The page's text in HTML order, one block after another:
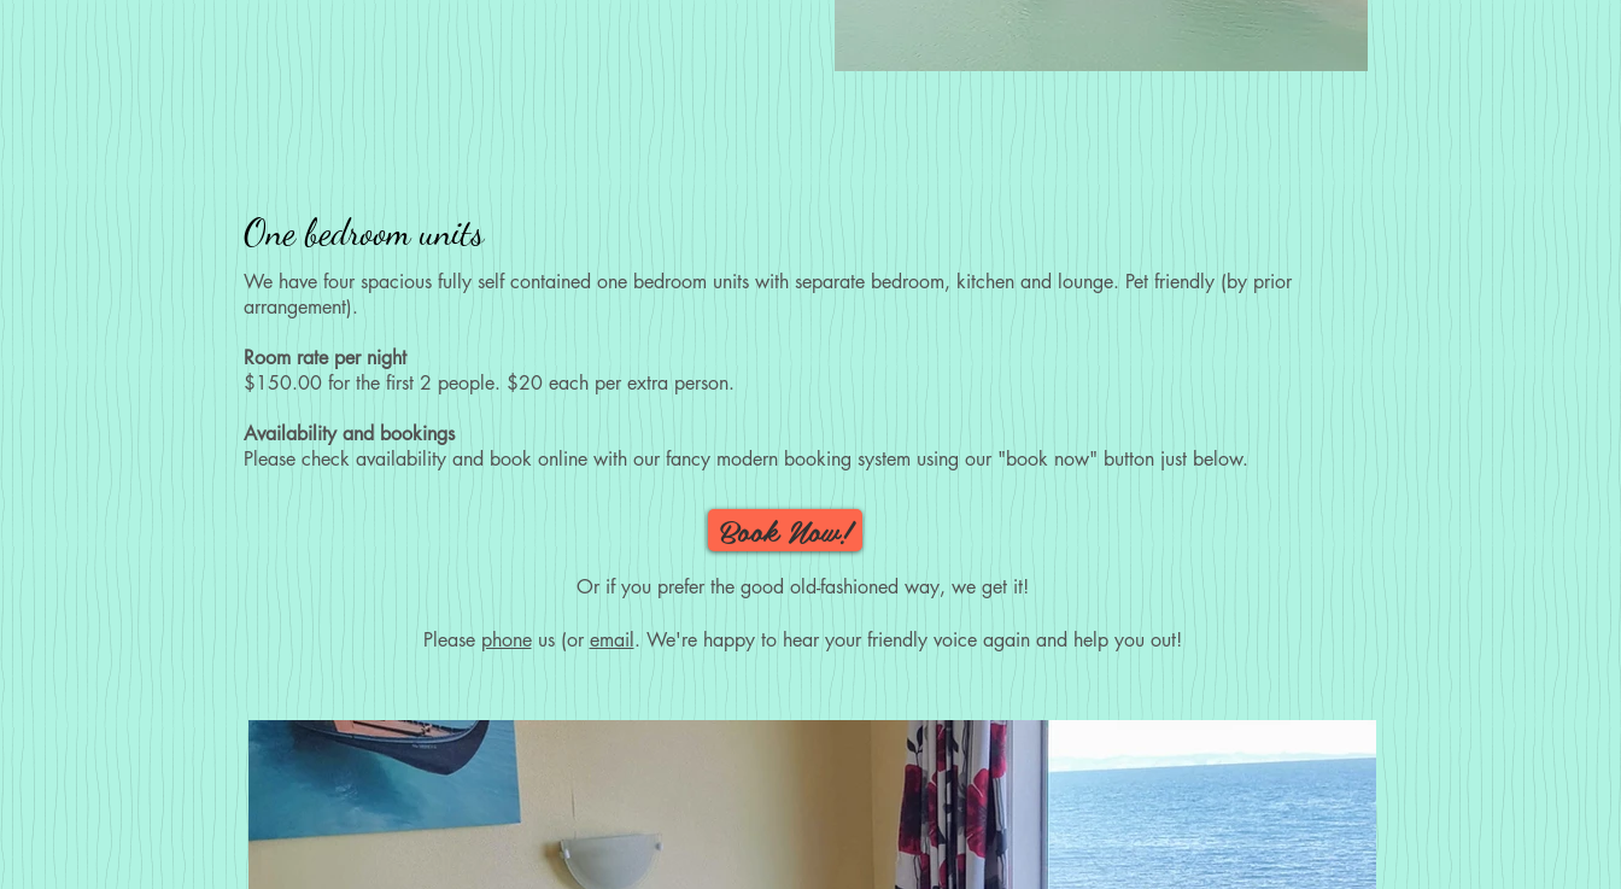
One bedroom units
We have four spacious fully self contained one bedroom units with separate bedroom, kitchen and lounge. Pet friendly (by prior
arrangement).
Room rate per night
$150.00 for the first 2 people. $20 each per extra person.
Availability and bookings
Please check availability and book online with our fancy modern booking system using our "book now" button just below.
Book Now!
Or if you prefer the good old-fashioned way, we get it!
Please phoneus (or email . We're happy to hear your friendly voice again and help you out!